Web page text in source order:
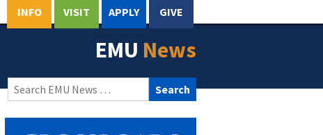
INFO VISIT APPLY GIVE
EMU News
Search
for: